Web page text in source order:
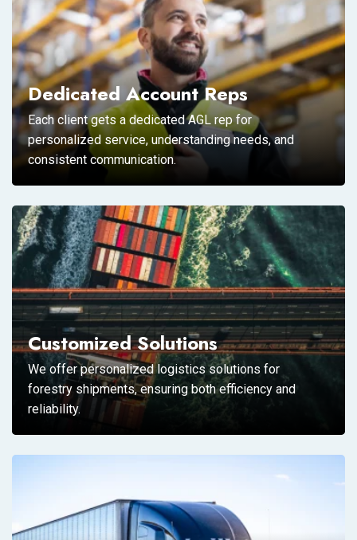
Dedicated Account Reps
Each client gets a dedicated AGL rep for
personalized service, understanding needs, and
consistent communication.
Customized Solutions
We offer personalized logistics solutions for
forestry shipments, ensuring both efficiency and
reliability.